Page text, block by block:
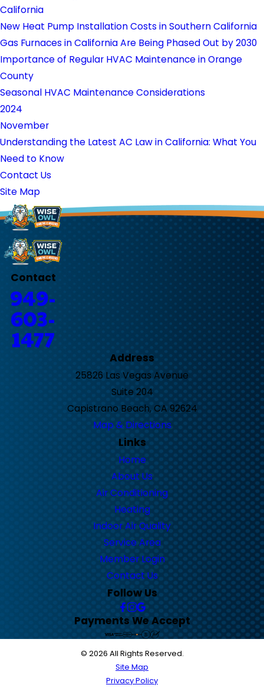
California
New Heat Pump Installation Costs in Southern California
Gas Furnaces in California Are Being Phased Out by 2030
Importance of Regular HVAC Maintenance in Orange
County
Seasonal HVAC Maintenance Considerations
2024
November
Understanding the Latest AC Law in California: What You
Need to Know
Contact Us
Site Map
Contact
949-
603-
1477
Address
25826 Las Vegas Avenue
Suite 204
Capistrano Beach, CA 92624
Map & Directions
Links
Home
About Us
Air Conditioning
Heating
Indoor Air Quality
Service Area
Member Login
Contact Us
Follow Us
Payments We Accept
© 2026 All Rights Reserved.
Site Map
Privacy Policy